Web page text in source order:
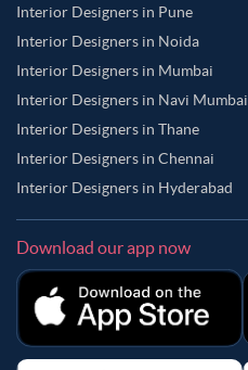
Interior Designers in Pune
Interior Designers in Noida
Interior Designers in Mumbai
Interior Designers in Navi Mumbai
Interior Designers in Thane
Interior Designers in Chennai
Interior Designers in Hyderabad
Download our app now